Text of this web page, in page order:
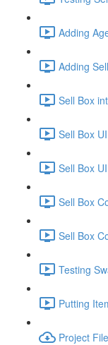
Adding
Adding
Sell Box
Sell Box
Sell Box
Sell Box
Sell Box
Testing
Putting
Project